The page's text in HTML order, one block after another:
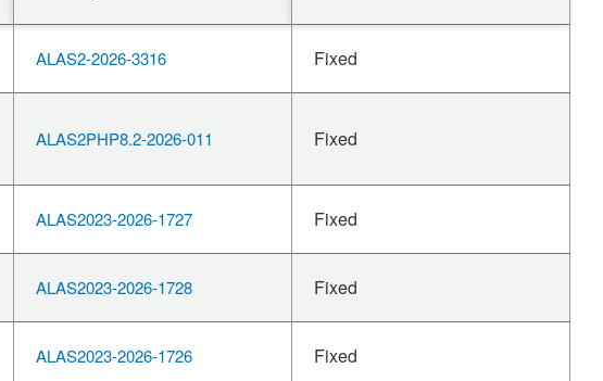
ALAS2-2026-3316 Fixed
ALAS2PHP8.2-2026-011 Fixed
ALAS2023-2026-1727 Fixed
ALAS2023-2026-1728 Fixed
ALAS2023-2026-1726 Fixed